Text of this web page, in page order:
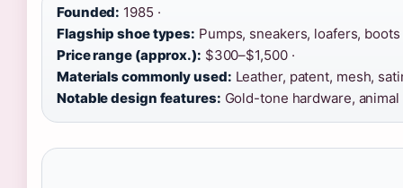
Founded: 1985 ·
Flagship shoe types: Pumps, sneakers, loafers, boots
Price range (approx.): $300–$1,500 ·
Materials commonly used: Leather, patent, mesh,
Notable design features: Gold-tone hardware,